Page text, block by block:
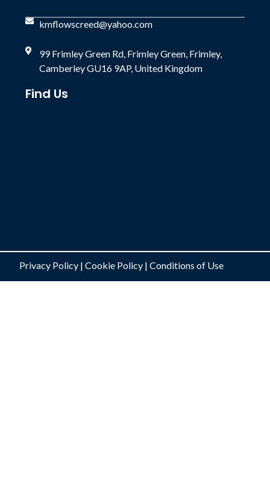
kmflowscreed@yahoo.com
99 Frimley Green Rd, Frimley Green, Frimley,
Camberley GU16 9AP, United Kingdom
Find Us
Privacy Policy |Cookie Policy |Conditions of Use